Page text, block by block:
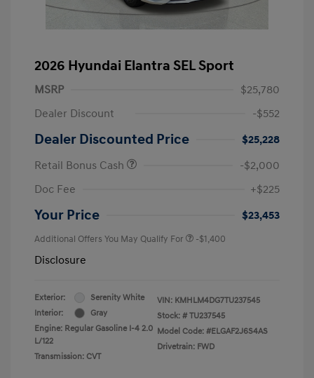
2026 Hyundai Elantra SEL Sport
MSRP
$25,780
Dealer Discount
-$552
Dealer Discounted Price
$25,228
Retail Bonus Cash
-$2,000
Doc Fee
+$225
Your Price $23,453
Additional Offers You May Qualify For -$1,400
Disclosure
Exterior:
Serenity White
Interior:
Gray
Engine: Regular Gasoline I-4 2.0
L/122
Transmission: CVT
VIN: KMHLM4DG7TU237545
Stock: # TU237545
Model Code: #ELGAF2J6S4AS
Drivetrain: FWD